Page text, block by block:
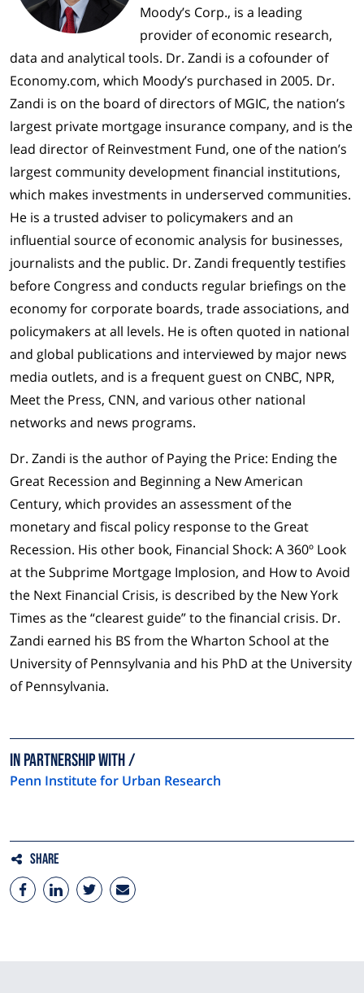
Moody’s Corp., is a leading
provider of economic research,
data and analytical tools. Dr. Zandi is a cofounder of
Economy.com, which Moody’s purchased in 2005. Dr.
Zandi is on the board of directors of MGIC, the nation’s
largest private mortgage insurance company, and is the
lead director of Reinvestment Fund, one of the nation’s
largest community development financial institutions,
which makes investments in underserved communities.
He is a trusted adviser to policymakers and an
influential source of economic analysis for businesses,
journalists and the public. Dr. Zandi frequently testifies
before Congress and conducts regular briefings on the
economy for corporate boards, trade associations, and
policymakers at all levels. He is often quoted in national
and global publications and interviewed by major news
media outlets, and is a frequent guest on CNBC, NPR,
Meet the Press, CNN, and various other national
networks and news programs.
Dr. Zandi is the author of Paying the Price: Ending the
Great Recession and Beginning a New American
Century, which provides an assessment of the
monetary and fiscal policy response to the Great
Recession. His other book, Financial Shock: A 360º Look
at the Subprime Mortgage Implosion, and How to Avoid
the Next Financial Crisis, is described by the New York
Times as the “clearest guide” to the financial crisis. Dr.
Zandi earned his BS from the Wharton School at the
University of Pennsylvania and his PhD at the University
of Pennsylvania.
In partnership with
Penn Institute for Urban Research
Share